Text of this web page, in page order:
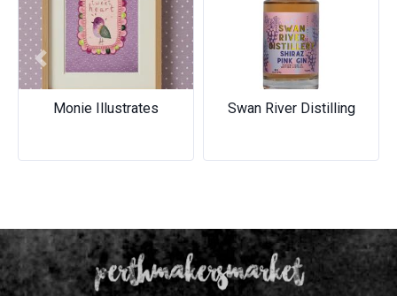
Monie Illustrates Swan River Distilling
Previous